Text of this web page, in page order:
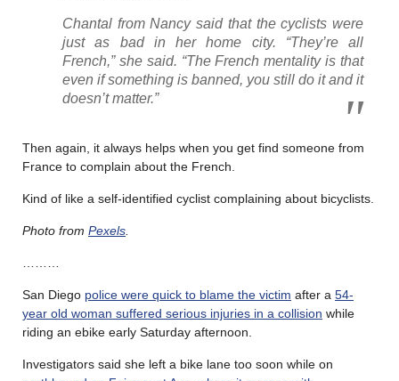
Chantal from Nancy said that the cyclists were
just as bad in her home city. “They’re all
French,” she said. “The French mentality is that
even if something is banned, you still do it and it
doesn’t matter.”
Then again, it always helps when you get find someone from
France to complain about the French.
Kind of like a self-identified cyclist complaining about bicyclists.
Photo from Pexels
San Diego police were quick to blame the victim after a 54-
year old woman suffered serious injuries in a collision while
riding an ebike early Saturday afternoon.
Investigators said she left a bike lane too soon while on